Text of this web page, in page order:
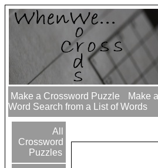
Make a Crossword Puzzle
Make
Word Search from a List of Words
All
Crossword
Puzzles